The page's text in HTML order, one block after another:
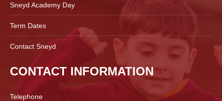
Sneyd Academy Day
Term Dates
Contact Sneyd
CONTACT INFORMATION
Telephone